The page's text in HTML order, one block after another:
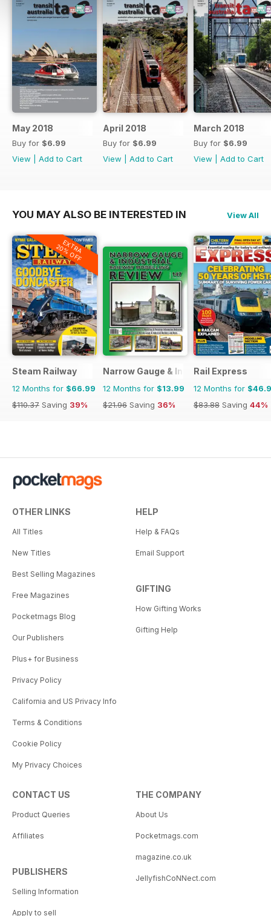
May 2018
Buy for $6.99
View
Add to Cart
April 2018
Buy for $6.99
View
Add to Cart
March 2018
Buy for $6.99
View
Add to Cart
YOU MAY ALSO BE INTERESTED IN View All
EXTRA
20% OFF
Steam Railway
12 Months for $66.99
$110.37 Saving 39%
Narrow Gauge & Industrial Railway
12 Months for $13.99
$21.96 Saving 36%
Rail Express
12 Months for
$83.88 Saving 44%
OTHER LINKS
All Titles
New Titles
Best Selling Magazines
Free Magazines
Pocketmags Blog
Our Publishers
Plus+ for Business
Privacy Policy
California and US Privacy Info
Terms & Conditions
Cookie Policy
My Privacy Choices
HELP
Help & FAQs
Email Support
GIFTING
How Gifting Works
Gifting Help
CONTACT US
Product Queries
Affiliates
PUBLISHERS
Selling Information
Apply to sell
THE COMPANY
About Us
Pocketmags.com
magazine.co.uk
JellyfishCoNNect.com